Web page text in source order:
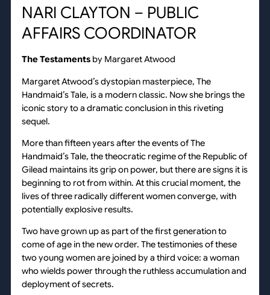
NARI CLAYTON – PUBLIC
AFFAIRS COORDINATOR
The Testamentsby Margaret Atwood
Margaret Atwood’s dystopian masterpiece, The
Handmaid’s Tale, is a modern classic. Now she brings the
iconic story to a dramatic conclusion in this riveting
sequel.
More than fifteen years after the events of The
Handmaid’s Tale, the theocratic regime of the Republic of
Gilead maintains its grip on power, but there are signs it is
beginning to rot from within. At this crucial moment, the
lives of three radically different women converge, with
potentially explosive results.
Two have grown up as part of the first generation to
come of age in the new order. The testimonies of these
two young women are joined by a third voice: a woman
who wields power through the ruthless accumulation and
deployment of secrets.